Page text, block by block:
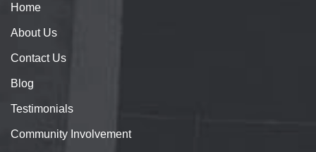
Home
AboutUs
ContactUs
Blog
Testimonials
Community Involvement